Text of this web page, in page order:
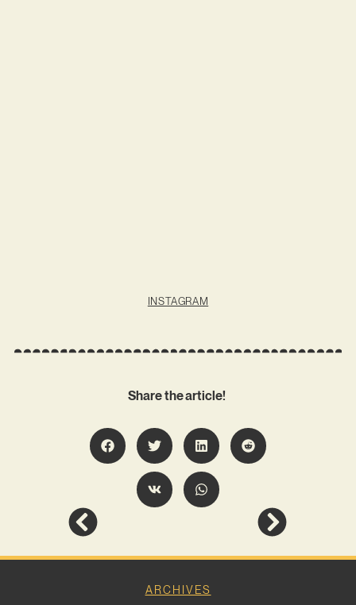
INSTAGRAM
Share the article!
ARCHIVES